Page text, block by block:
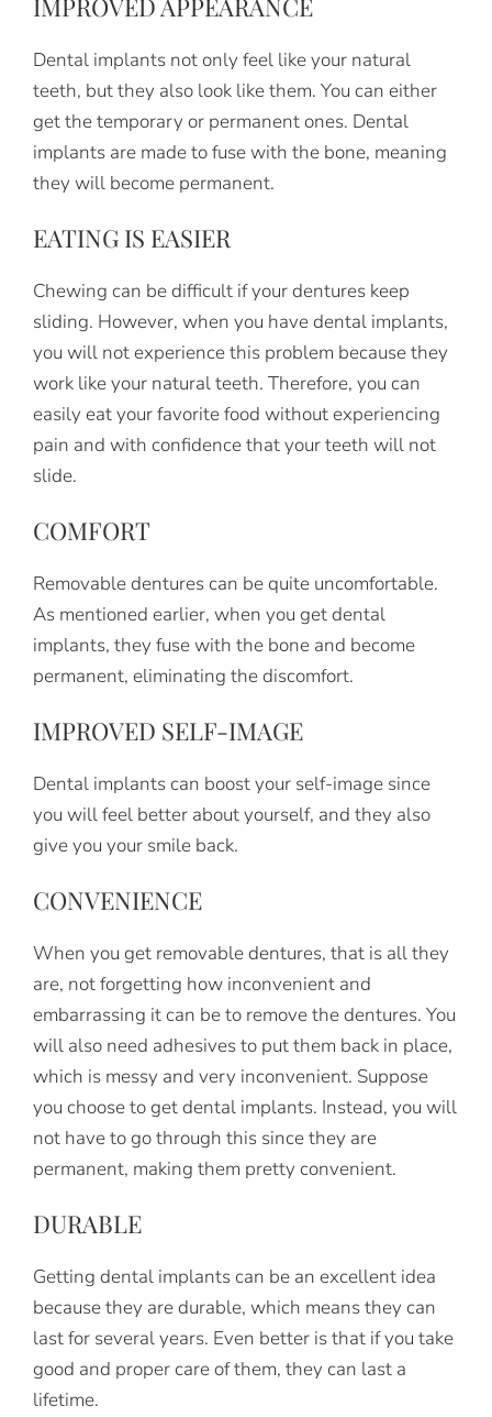
Dental implants not only feel like your natural
teeth, but they also look like them. You can either
get the temporary or permanent ones. Dental
implants are made to fuse with the bone, meaning
they will become permanent.
EATING IS EASIER
Chewing can be difficult if your dentures keep
sliding. However, when you have dental implants,
you will not experience this problem because they
work like your natural teeth. Therefore, you can
easily eat your favorite food without experiencing
pain and with confidence that your teeth will not
slide.
COMFORT
Removable dentures can be quite uncomfortable.
As mentioned earlier, when you get dental
implants, they fuse with the bone and become
permanent, eliminating the discomfort.
IMPROVED SELF-IMAGE
Dental implants can boost your self-image since
you will feel better about yourself, and they also
give you your smile back.
CONVENIENCE
When you get removable dentures, that is all they
are, not forgetting how inconvenient and
embarrassing it can be to remove the dentures. You
will also need adhesives to put them back in place,
which is messy and very inconvenient. Suppose
you choose to get dental implants. Instead, you will
not have to go through this since they are
permanent, making them pretty convenient.
DURABLE
Getting dental implants can be an excellent idea
because they are durable, which means they can
last for several years. Even better is that if you take
good and proper care of them, they can last a
lifetime.